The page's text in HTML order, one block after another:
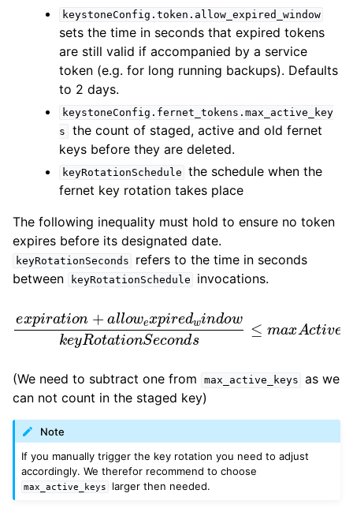
keystoneConfig.token.allow_expired_window
sets the time in seconds that expired tokens
are still valid if accompanied by a service
token (e.g. for long running backups). Defaults
to 2 days.
keystoneConfig.fernet_tokens.max_active_key
s
the count of staged, active and old fernet
keys before they are deleted.
keyRotationSchedule the schedule when the
fernet key rotation takes place
The following inequality must hold to ensure no token
expires before its designated date.
keyRotationSeconds
refers to the time in seconds
between
keyRotationSchedule invocations.
expiration +a llowe xpiredwindow
Se c onds≤ maxAc tiveKe
(We need to subtract one from max_active_keys as we
can not count in the staged key)
Note
If you manually trigger the key rotation you need to adjust
accordingly. We therefor recommend to choose
max_active_keys larger then needed.